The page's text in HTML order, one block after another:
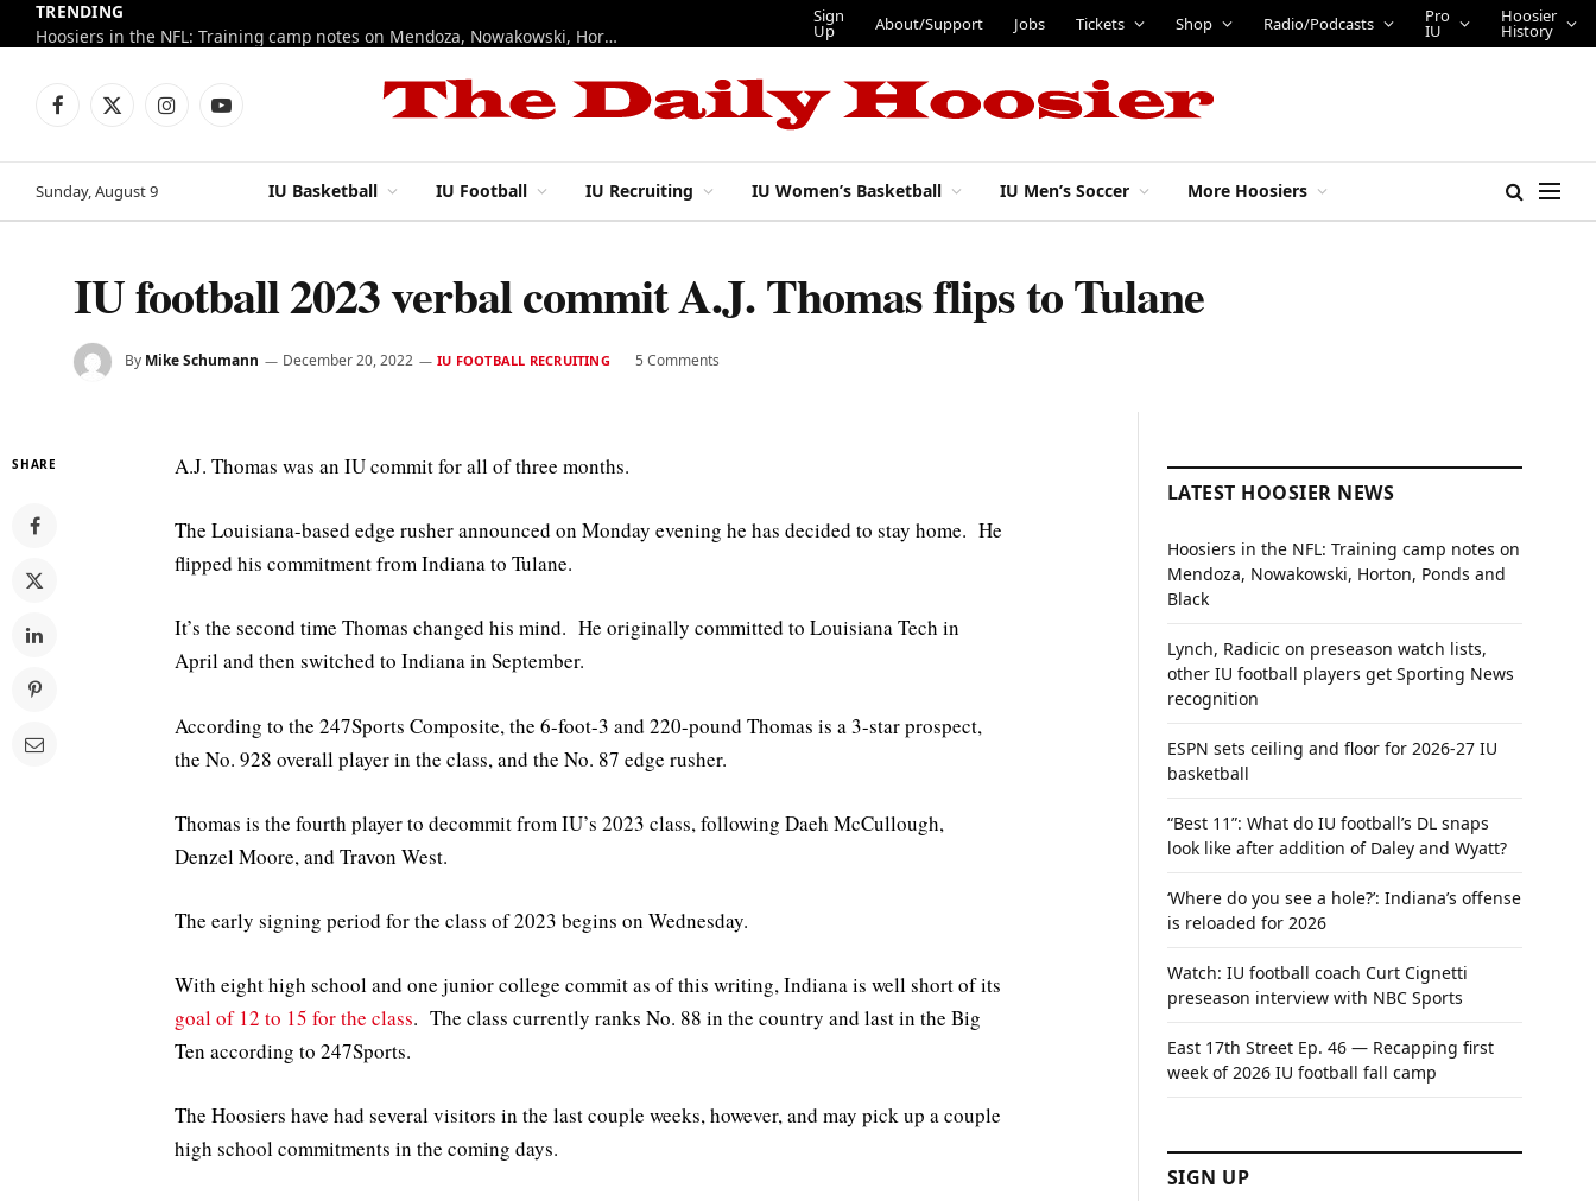
TRENDING
Hoosiers in the NFL: Training camp notes on Mendoza, Nowakowski, Horton, Ponds and Black
Sign
Up About/Support Jobs Tickets Shop Radio/Podcasts Pro
IU
Hoosier
History
Facebook
X
InstagramYouTube
Sunday, August 9 IU Basketball IU Football IU Recruiting IU Women’s Basketball IU Men’s Soccer More Hoosiers
IU football 2023 verbal commit A.J. Thomas flips to Tulane
By Mike Schumann December 20, 2022 IU FOOTBALL RECRUITING 5 Comments
SHARE A.J. Thomas was an IU commit for all of three months.
The Louisiana-based edge rusher announced on Monday evening he has decided to stay home. He
flipped his commitment from Indiana to Tulane.
It’s the second time Thomas changed his mind. He originally committed to Louisiana Tech in
April and then switched to Indiana in September.
According to the 247Sports Composite, the 6-foot-3 and 220-pound Thomas is a 3-star prospect,
the No. 928 overall player in the class, and the No. 87 edge rusher.
Thomas is the fourth player to decommit from IU’s 2023 class, following Daeh McCullough,
Denzel Moore, and Travon West.
The early signing period for the class of 2023 begins on Wednesday.
With eight high school and one junior college commit as of this writing, Indiana is well short of its
goal of 12 to 15 for the class. The class currently ranks No. 88 in the country and last in the Big
Ten according to 247Sports.
The Hoosiers have had several visitors in the last couple weeks, however, and may pick up a couple
high school commitments in the coming days.
LATEST HOOSIER NEWS
Hoosiers in the NFL: Training camp notes on
Mendoza, Nowakowski, Horton, Ponds and
Black
Lynch, Radicic on preseason watch lists,
other IU football players get Sporting News
recognition
ESPN sets ceiling and floor for 2026-27 IU
basketball
“Best 11”: What do IU football’s DL snaps
look like after addition of Daley and Wyatt?
‘Where do you see a hole?’: Indiana’s offense
is reloaded for 2026
Watch: IU football coach Curt Cignetti
preseason interview with NBC Sports
East 17th Street Ep. 46 — Recapping first
week of 2026 IU football fall camp
SIGN UP